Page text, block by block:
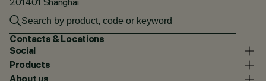
Contacts & Locations
Social
Products